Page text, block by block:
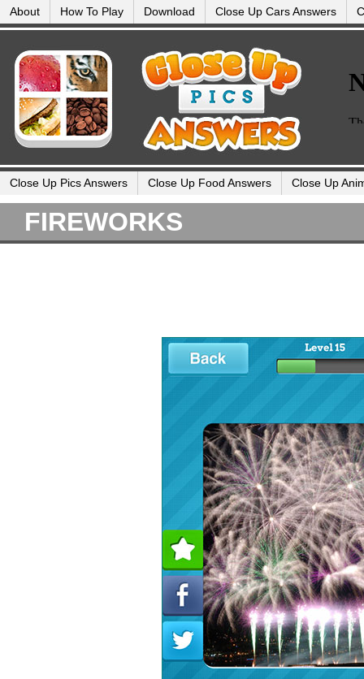
About How To Play Download Close Up Cars Answers
Close Up Pics Answers Close Up Food Answers Close Up
FIREWORKS